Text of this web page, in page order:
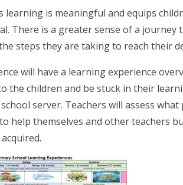
learning is meaningful and equips
There is a greater sense of a
steps they are taking to reach their
will have a learning experience
the children and be stuck in their
server. Teachers will assess
help themselves and other teachers